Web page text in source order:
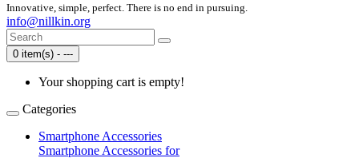
Innovative, simple, perfect. There is no end in pursuing.
info@nillkin.org
0 item(s) - ---
Your shopping cart is empty!
Categories
Smartphone Accessories
Smartphone Accessories for